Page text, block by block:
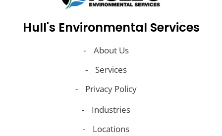
Hull's Environmental Services
About Us
Services
Privacy Policy
Industries
Locations